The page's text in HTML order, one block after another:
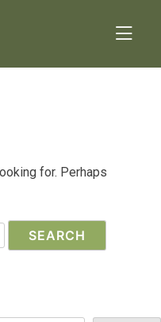
for. Perhaps